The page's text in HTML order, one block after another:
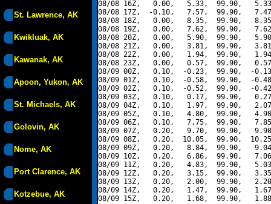
St. Lawrence, AK
Kwikluak, AK
Kawanak, AK
Apoon, Yukon, AK
St. Michaels, AK
Golovin, AK
Nome, AK
Port Clarence, AK
Kotzebue, AK
08/08 16Z,   0.00,   5.33,  99.90,
08/08 17Z,  -0.10,   7.57,  99.90,
08/08 18Z,   0.00,   8.35,  99.90,
08/08 19Z,   0.00,   7.62,  99.90,
08/08 20Z,   0.00,   5.90,  99.90,
08/08 21Z,   0.00,   3.81,  99.90,
08/08 22Z,   0.00,   1.94,  99.90,
08/08 23Z,   0.00,   0.57,  99.90,
08/09 00Z,   0.10,  -0.23,  99.90,  -
08/09 01Z,   0.10,  -0.58,  99.90,  -
08/09 02Z,   0.10,  -0.52,  99.90,  -
08/09 03Z,   0.10,   0.17,  99.90,
08/09 04Z,   0.10,   1.97,  99.90,
08/09 05Z,   0.10,   4.80,  99.90,
08/09 06Z,   0.10,   7.75,  99.90,
08/09 07Z,   0.20,   9.70,  99.90,
08/09 08Z,   0.20,  10.05,  99.90,
08/09 09Z,   0.20,   8.84,  99.90,
08/09 10Z,   0.20,   6.86,  99.90,
08/09 11Z,   0.20,   4.83,  99.90,
08/09 12Z,   0.20,   3.15,  99.90,
08/09 13Z,   0.20,   2.00,  99.90,
08/09 14Z,   0.20,   1.47,  99.90,
08/09 15Z,   0.20,   1.68,  99.90,